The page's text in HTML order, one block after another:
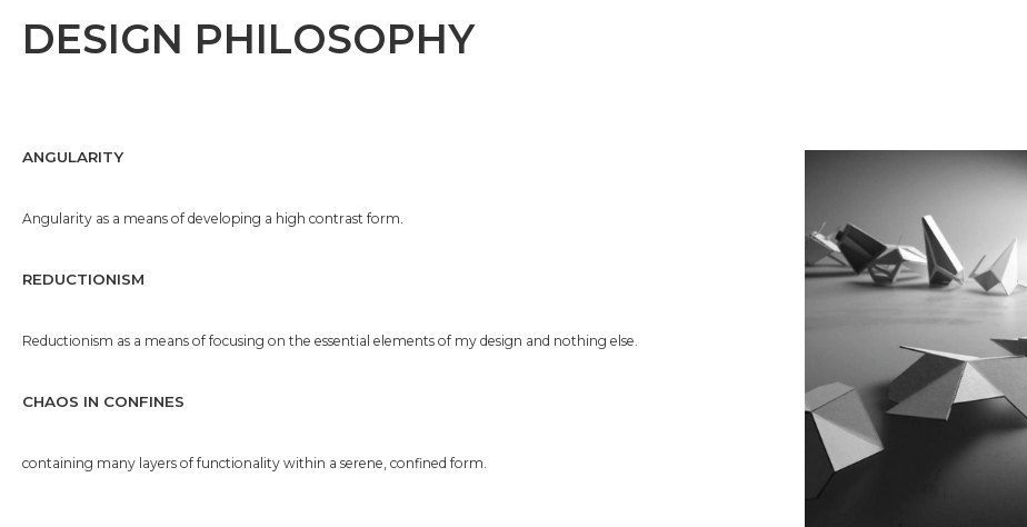
DESIGN PHILOSOPHY
ANGULARITY
Angularity as a means of developing a high contrast form.
REDUCTIONISM
Reductionism as a means of focusing on the essential elements of my design and nothing else.
CHAOS IN CONFINES
containing many layers of functionality within a serene, confined form.